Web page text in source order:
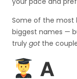
Some of the
biggest names —
truly gotthe
A